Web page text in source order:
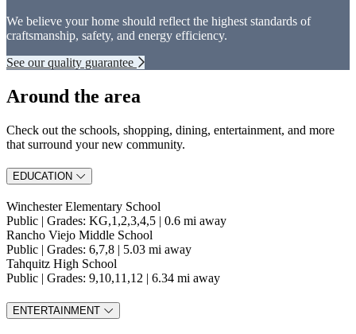
We believe your home should reflect the highest standards of
craftsmanship, safety, and energy efficiency.
See our quality guarantee
Around the area
Check out the schools, shopping, dining, entertainment, and more
that surround your new community.
EDUCATION
Winchester Elementary School
Public | Grades: KG,1,2,3,4,5 | 0.6 mi away
Rancho Viejo Middle School
Public | Grades: 6,7,8 | 5.03 mi away
Tahquitz High School
Public | Grades: 9,10,11,12 | 6.34 mi away
ENTERTAINMENT